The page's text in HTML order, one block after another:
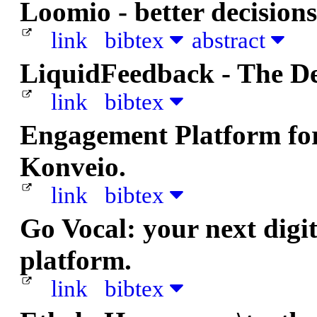
Loomio - better
link bibtex abstract
LiquidFeedback - The
link bibtex
Engagement Platform
Konveio.
link bibtex
Go Vocal: your next
platform.
link bibtex